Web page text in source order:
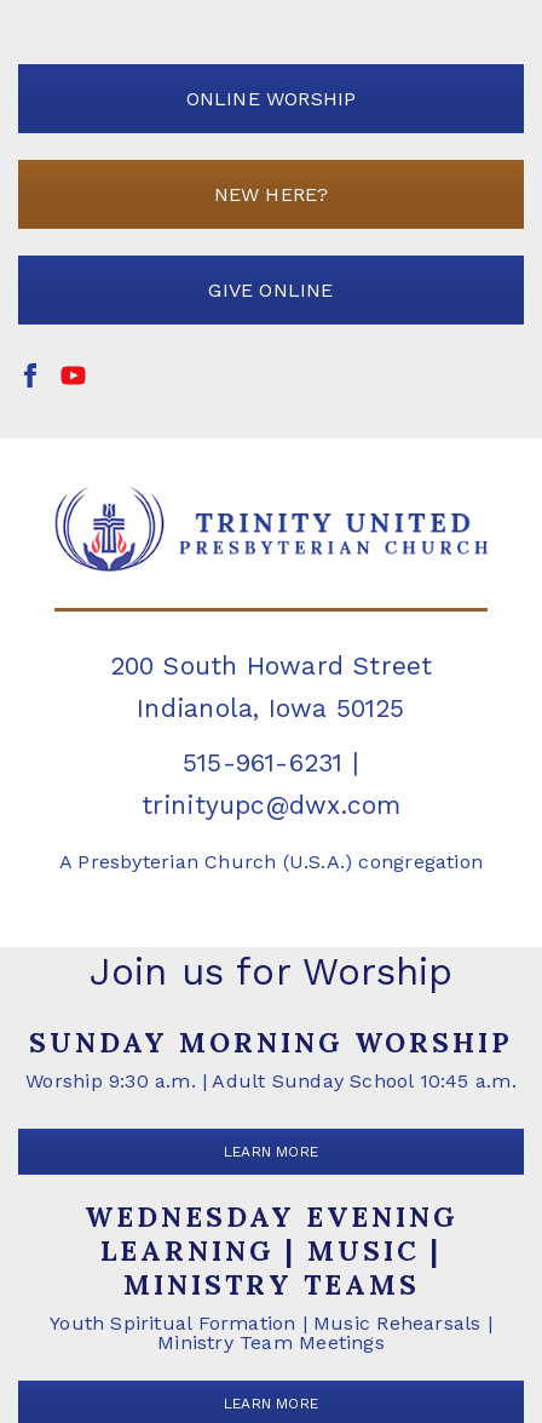
ONLINE WORSHIP
NEW HERE?
GIVE ONLINE
200 South Howard Street
Indianola, Iowa 50125
515-961-6231 |
trinityupc@dwx.com
A Presbyterian Church (U.S.A.) congregation
Join us for Worship
SUNDAY MORNING WORSHIP
Worship 9:30 a.m. | Adult Sunday School 10:45 a.m.
LEARN MORE
WEDNESDAY EVENING
LEARNING | MUSIC |
MINISTRY TEAMS
Youth Spiritual Formation | Music Rehearsals |
Ministry Team Meetings
LEARN MORE